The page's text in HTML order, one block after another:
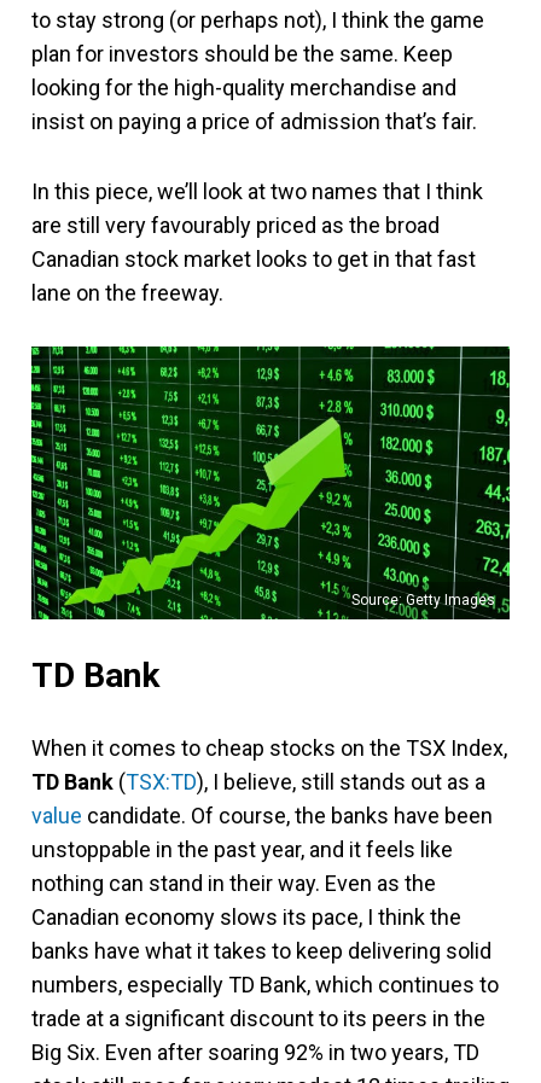
to stay strong (or perhaps not), I think the game
plan for investors should be the same. Keep
looking for the high-quality merchandise and
insist on paying a price of admission that’s fair.
In this piece, we’ll look at two names that I think
are still very favourably priced as the broad
Canadian stock market looks to get in that fast
lane on the freeway.
Source: Getty Images
TD Bank
When it comes to cheap stocks on the TSX Index,
TD Bank (TSX:TD), I believe, still stands out as a
value candidate. Of course, the banks have been
unstoppable in the past year, and it feels like
nothing can stand in their way. Even as the
Canadian economy slows its pace, I think the
banks have what it takes to keep delivering solid
numbers, especially TD Bank, which continues to
trade at a significant discount to its peers in the
Big Six. Even after soaring 92% in two years, TD